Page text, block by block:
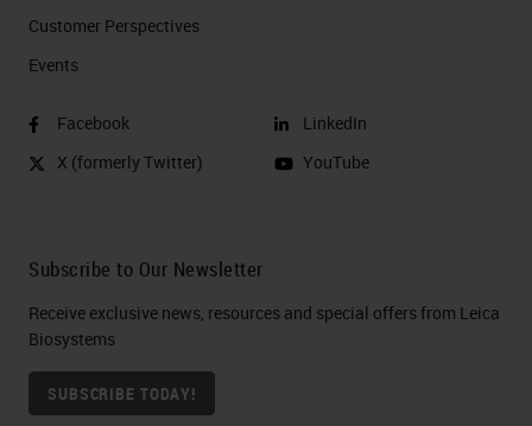
Customer Perspectives​
Events
Facebook
X (formerly Twitter)
LinkedIn
YouTube
Subscribe to Our Newsletter
Receive exclusive news, resources and special offers from Leica
Biosystems
SUBSCRIBE TODAY!